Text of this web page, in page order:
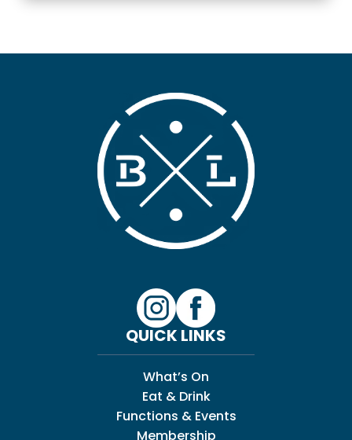
QUICK LINKS
What’s On
Eat & Drink
Functions & Events
Membership